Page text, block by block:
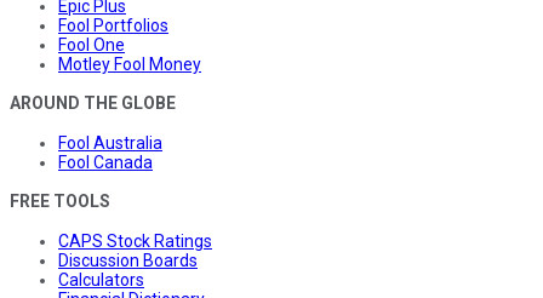
Epic Plus
Fool Portfolios
Fool One
Motley Fool Money
AROUND THE GLOBE
Fool Australia
Fool Canada
FREE TOOLS
CAPS Stock Ratings
Discussion Boards
Calculators